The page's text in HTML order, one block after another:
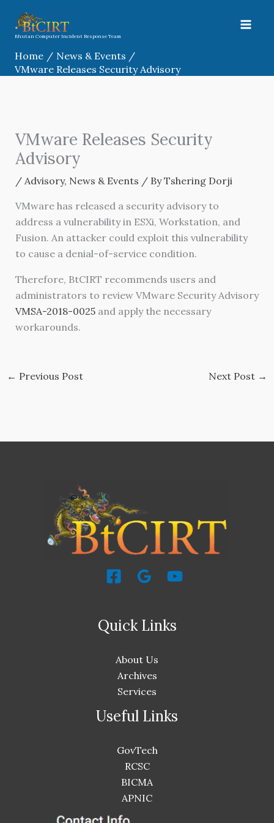
content
Bhutan Computer Incident Response Team
Home
News & Events
VMware Releases Security Advisory
VMware Releases Security
Advisory
/ Advisory, News & Events / ByTshering Dorji
VMware has released a security advisory to
address a vulnerability in ESXi, Workstation, and
Fusion. An attacker could exploit this vulnerability
to cause a denial-of-service condition.
Therefore, BtCIRT recommends users and
administrators to review VMware Security Advisory
VMSA-2018-0025and apply the necessary
workarounds.
← Previous Post Next Post →
Quick Links
About Us
Archives
Services
Useful Links
GovTech
RCSC
BICMA
APNIC